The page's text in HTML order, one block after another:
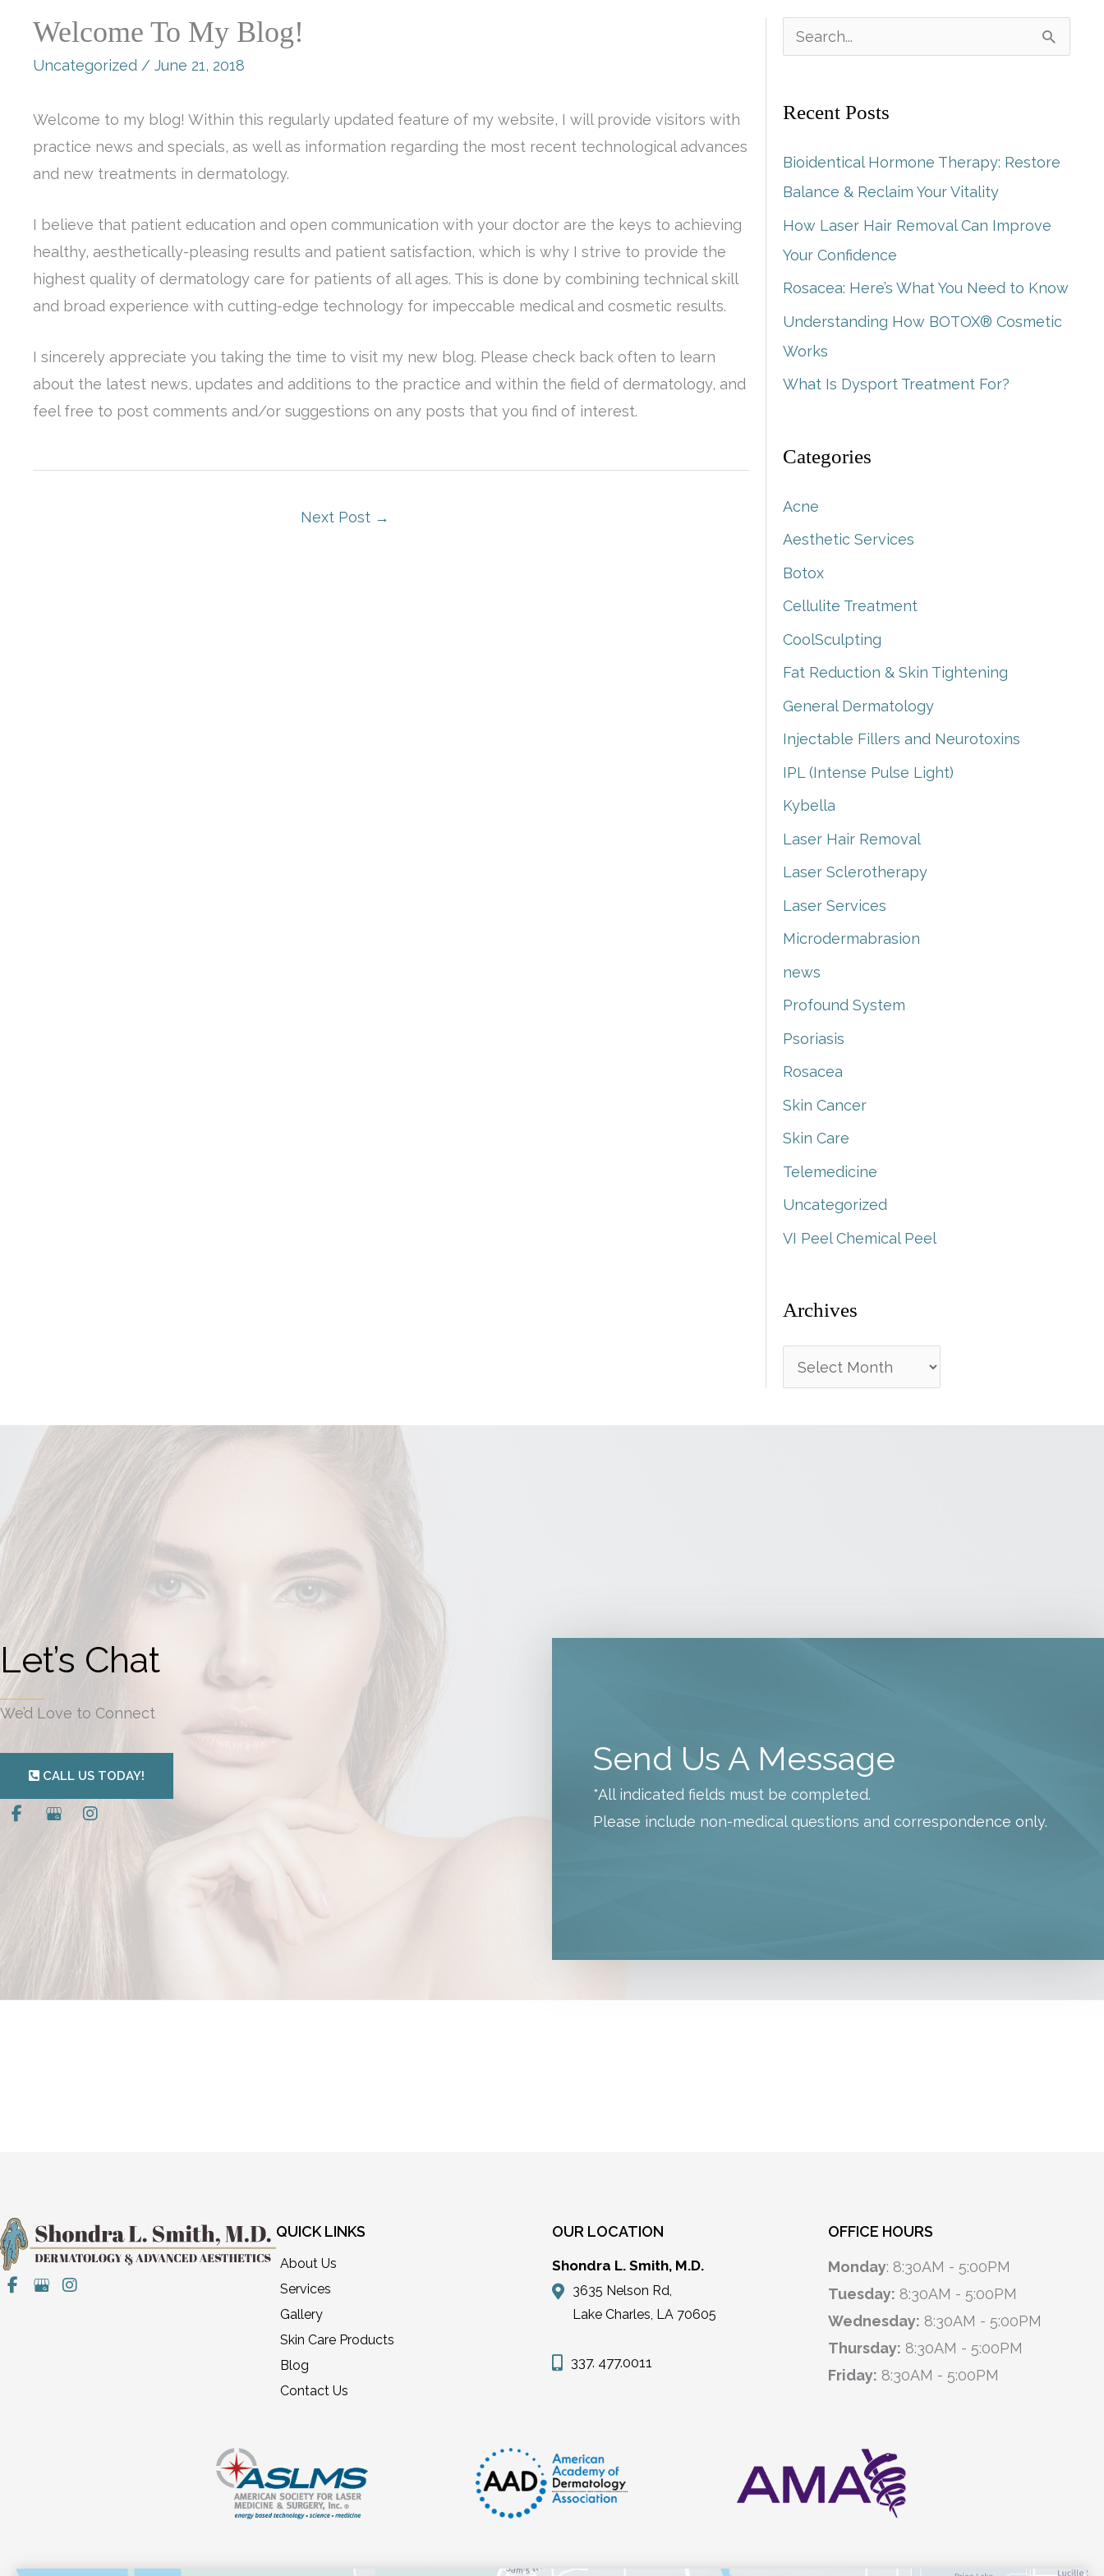
Welcome To My Blog!
Uncategorized / June 21, 2018
Welcome to my blog! Within this regularly updated feature of my website, I will provide visitors with
practice news and specials, as well as information regarding the most recent technological advances
and new treatments in dermatology.
I believe that patient education and open communication with your doctor are the keys to achieving
healthy, aesthetically-pleasing results and patient satisfaction, which is why I strive to provide the
highest quality of dermatology care for patients of all ages. This is done by combining technical skill
and broad experience with cutting-edge technology for impeccable medical and cosmetic results.
I sincerely appreciate you taking the time to visit my new blog. Please check back often to learn
about the latest news, updates and additions to the practice and within the field of dermatology, and
feel free to post comments and/or suggestions on any posts that you find of interest.
Next Post →
e
r
:
Recent Posts
Bioidentical Hormone Therapy: Restore
Balance & Reclaim Your Vitality
How Laser Hair Removal Can Improve
Your Confidence
Rosacea: Here’s What You Need to Know
Understanding How BOTOX® Cosmetic
Works
What Is Dysport Treatment For?
Categories
Acne
Aesthetic Services
Botox
Cellulite Treatment
CoolSculpting
Fat Reduction & Skin Tightening
General Dermatology
Injectable Fillers and Neurotoxins
IPL (Intense Pulse Light)
Kybella
Laser Hair Removal
Laser Sclerotherapy
Laser Services
Microdermabrasion
news
Profound System
Psoriasis
Rosacea
Skin Cancer
Skin Care
Telemedicine
Uncategorized
VI Peel Chemical Peel
Archives
r
Let’s Chat
We’d Love to Connect
CALL US TODAY! Send Us A Message
*All indicated fields must be completed.
Please include non-medical questions and correspondence only.
QUICK LINKS
About Us
Services
Gallery
Skin Care Products
Blog
Contact Us
OUR LOCATION
Shondra L. Smith, M.D.
3635 Nelson Rd,
Lake Charles, LA 70605
337. 477.0011
OFFICE HOURS
Monday: 8:30AM - 5:00PM
Tuesday: 8:30AM - 5:00PM
Wednesday: 8:30AM - 5:00PM
Thursday: 8:30AM - 5:00PM
Friday: 8:30AM - 5:00PM